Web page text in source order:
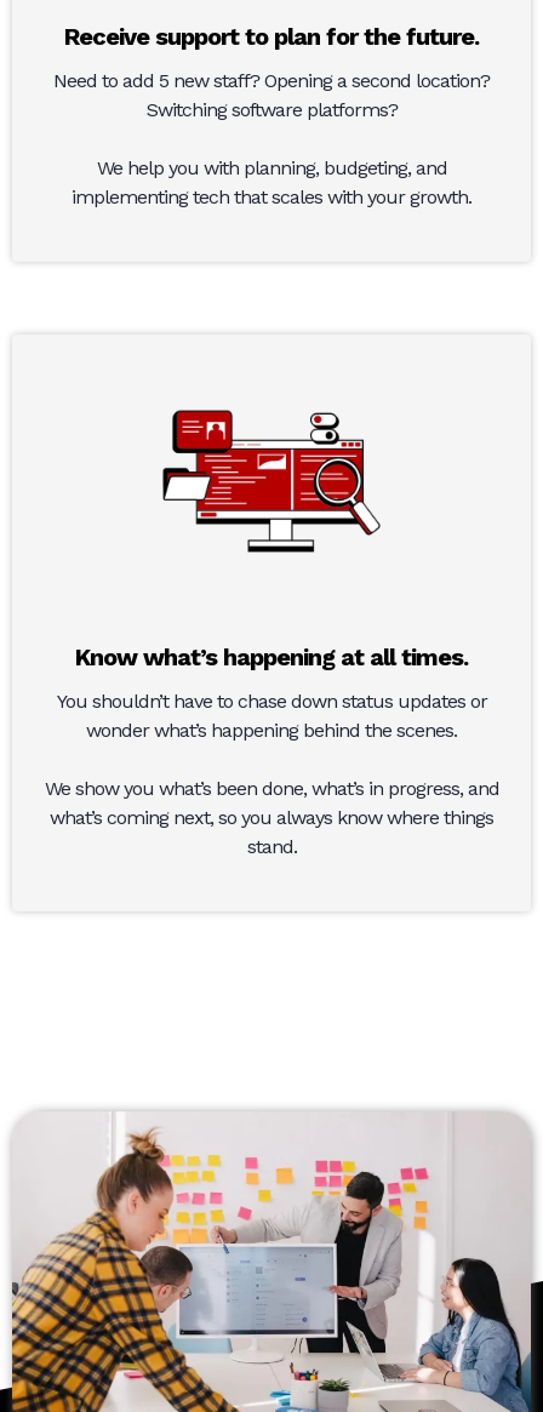
Receive support to plan for the future.
Need to add 5 new staff? Opening a second location?
Switching software platforms?
We help you with planning, budgeting, and
implementing tech that scales with your growth.
Know what’s happening at all times.
You shouldn’t have to chase down status updates or
wonder what’s happening behind the scenes.
We show you what’s been done, what’s in progress, and
what’s coming next, so you always know where things
stand.